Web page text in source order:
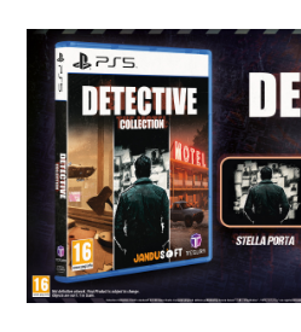
Languages: